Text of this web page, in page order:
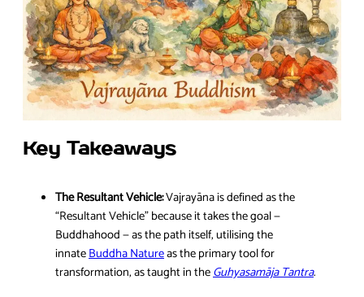
Key Takeaways
The Resultant Vehicle:Vajrayāna is defined as the
“Resultant Vehicle” because it takes the goal —
Buddhahood — as the path itself, utilising the
innateBuddha Natureas the primary tool for
transformation, as taught in theGuhyasamāja Tantra.